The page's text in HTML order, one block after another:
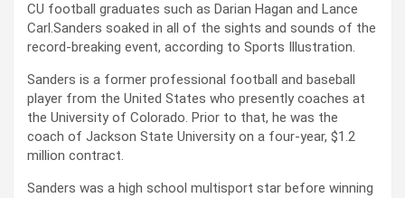
CU football graduates such as Darian Hagan and Lance
Carl.Sanders soaked in all of the sights and sounds of the
record-breaking event, according to Sports Illustration.
Sanders is a former professional football and baseball
player from the United States who presently coaches at
the University of Colorado. Prior to that, he was the
coach of Jackson State University on a four-year, $1.2
million contract.
Sanders was a high school multisport star before winning